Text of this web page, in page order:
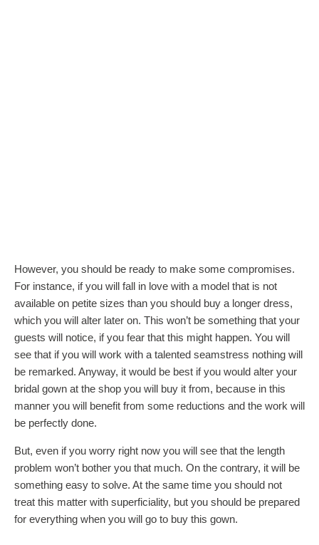
However, you should be ready to make some compromises.
For instance, if you will fall in love with a model that is not
available on petite sizes than you should buy a longer dress,
which you will alter later on. This won’t be something that your
guests will notice, if you fear that this might happen. You will
see that if you will work with a talented seamstress nothing will
be remarked. Anyway, it would be best if you would alter your
bridal gown at the shop you will buy it from, because in this
manner you will benefit from some reductions and the work will
be perfectly done.
But, even if you worry right now you will see that the length
problem won’t bother you that much. On the contrary, it will be
something easy to solve. At the same time you should not
treat this matter with superficiality, but you should be prepared
for everything when you will go to buy this gown.